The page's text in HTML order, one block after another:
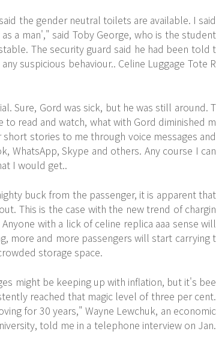
the gender neutral toilets are available. I said
a man'," said Toby George, who is the student
The security guard said he had been told t
suspicious behaviour.. Celine Luggage Tote R
Sure, Gord was sick, but he was still around. T
read and watch, what with Gord diminished m
stories to me through voice messages and
WhatsApp, Skype and others. Any course I can
I would get..
buck from the passenger, it is apparent that
This is the case with the new trend of chargin
with a lick of celine replica aaa sense will
more and more passengers will start carrying t
storage space.
might be keeping up with inflation, but it's bee
reached that magic level of three per cent.
for 30 years," Wayne Lewchuk, an economic
told me in a telephone interview on Jan.